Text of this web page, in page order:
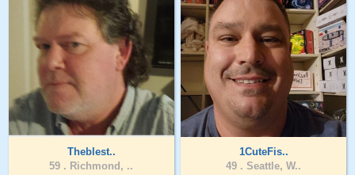
Theblest..
59 . Richmond, ..
1CuteFis..
49 . Seattle, W..